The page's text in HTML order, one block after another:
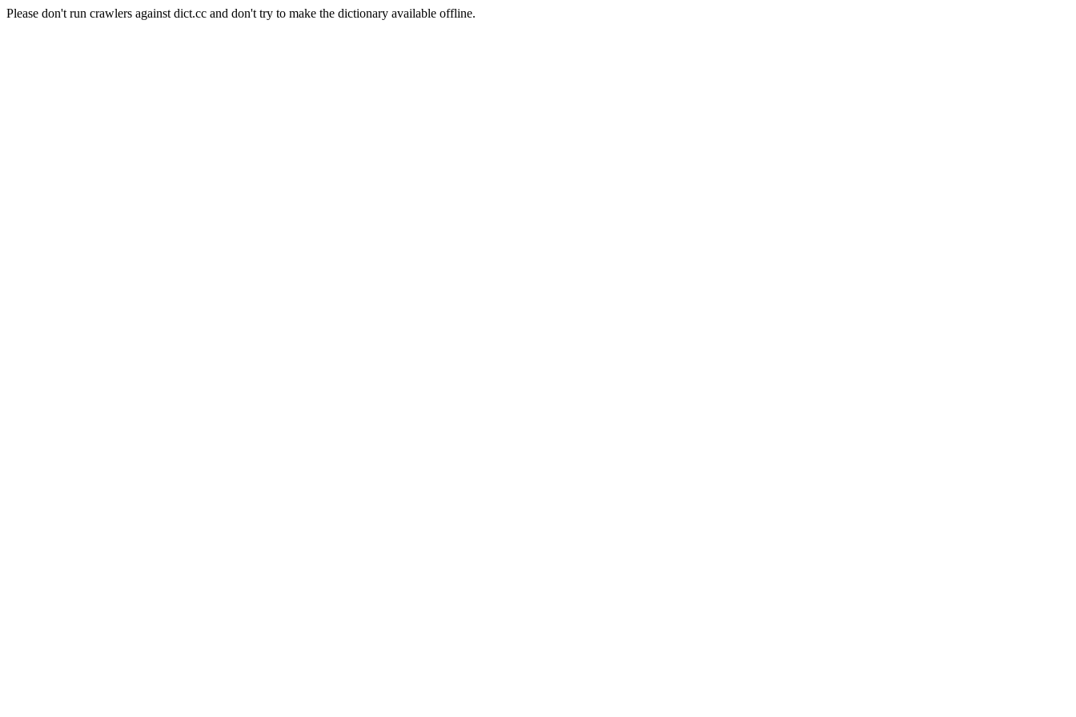
Please don't run crawlers against dict.cc and don't try to make the dictionary available offline.